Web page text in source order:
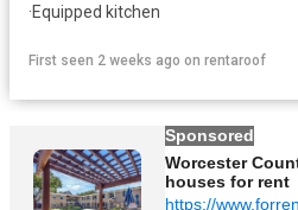
·Equipped kitchen
First seen 2 weeks ago on rentaroof